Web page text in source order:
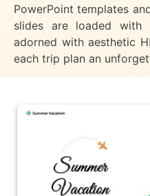
PowerPoint templates
slides are loaded with
adorned with aesthetic
each trip plan an